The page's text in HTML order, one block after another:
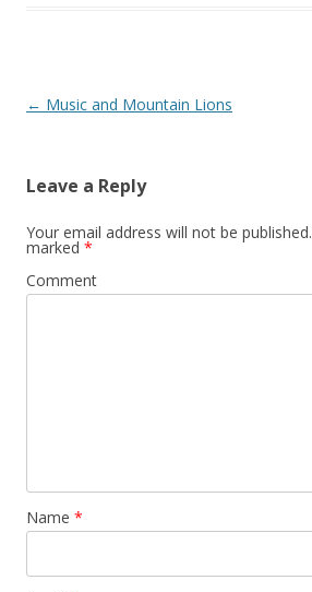
Post
← Music and Mountain Lions
Leave a Reply
Your email address will not be published.
marked *
Comment
Name *